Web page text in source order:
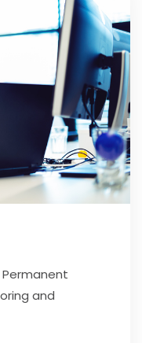
Permanent
and